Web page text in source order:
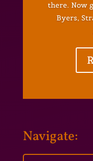
there. Now
Byers,
Navigate: